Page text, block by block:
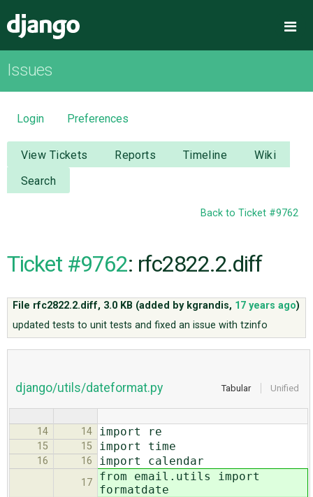
OVERVIEW
DOWNLOAD
DOCUMENTATION
NEWS
CODE
ABOUT
♥ DONATE
Issues
Login Preferences
View Tickets Reports Timeline
Wiki
Search
Back to Ticket #9762
Ticket #9762: rfc2822.2.diff
File rfc2822.2.diff, 3.0 KB (added by kgrandis, 17 years ago)
updated tests to unit tests and fixed an issue with tzinfo
Tabular Unified
django/utils/dateformat.py
14 14 import re
15 15 import time
16 16 import calendar
17
from email.utils import
formatdate